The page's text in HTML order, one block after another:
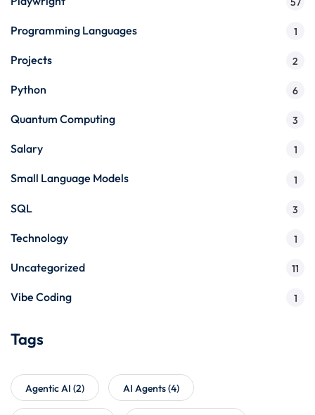
Programming Languages 1
Projects 2
Python 6
Quantum Computing 3
Salary 1
Small Language Models 1
SQL 3
Technology 1
Uncategorized 11
Vibe Coding 1
Tags
Agentic AI (2) AI Agents(4)